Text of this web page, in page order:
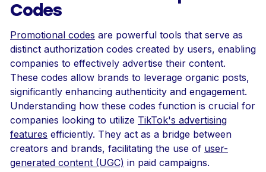
Codes
Promotional codes are powerful tools that serve as
distinct authorization codes created by users, enabling
companies to effectively advertise their content.
These codes allow brands to leverage organic posts,
significantly enhancing authenticity and engagement.
Understanding how these codes function is crucial for
companies looking to utilize TikTok's advertising
features efficiently. They act as a bridge between
creators and brands, facilitating the use of user-
generated content (UGC) in paid campaigns.